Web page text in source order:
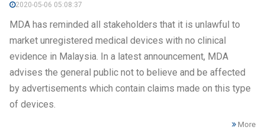
2020-05-06 05:08:37
MDA has reminded all stakeholders that it is unlawful to
market unregistered medical devices with no clinical
evidence in Malaysia. In a latest announcement, MDA
advises the general public not to believe and be affected
by advertisements which contain claims made on this type
of devices.
More